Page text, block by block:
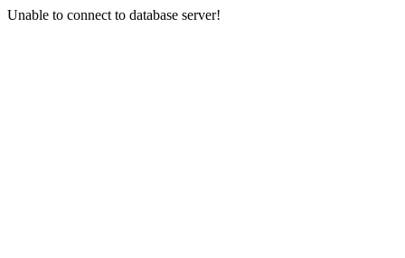
Unable to connect to database server!